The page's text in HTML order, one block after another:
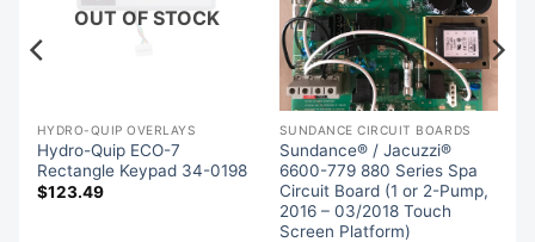
OUT OF STOCK
HYDRO-QUIP OVERLAYS
Hydro-Quip ECO-7
Rectangle Keypad 34-0198
$123.49
SUNDANCE CIRCUIT BOARDS
Sundance® / Jacuzzi®
6600-779 880 Series Spa
Circuit Board (1 or 2-Pump,
2016 – 03/2018 Touch
Screen Platform)